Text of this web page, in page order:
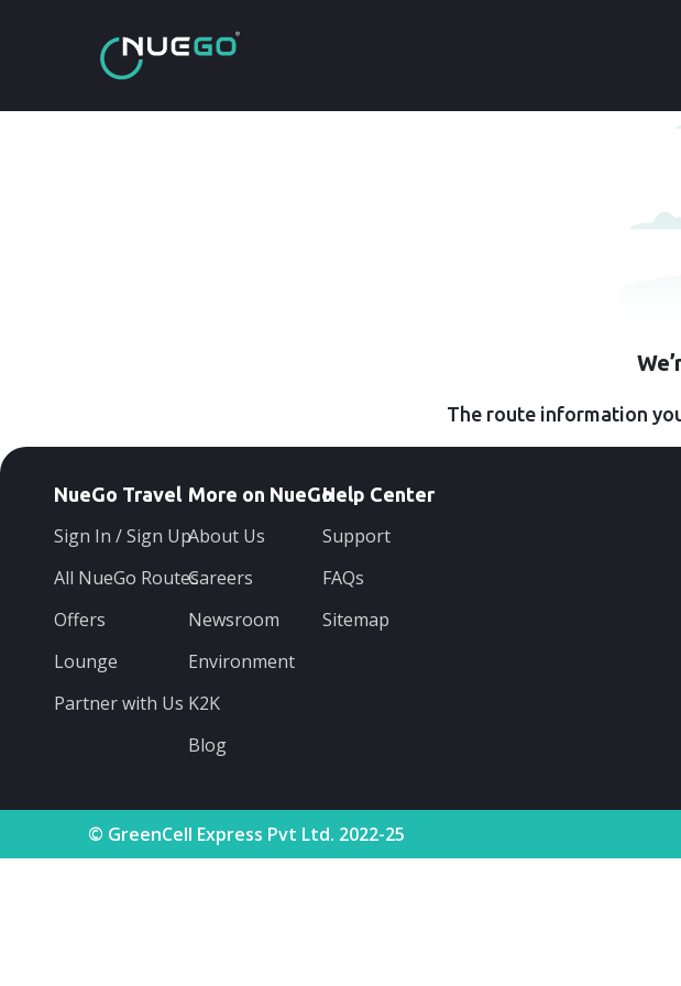
The route information
NueGo Travel
Sign In / Sign Up
All NueGo Routes
Offers
Lounge
Partner with Us
More on NueGo
About Us
Careers
Newsroom
Environment
K2K
Blog
Help Center
Support
FAQs
Sitemap
© GreenCell Express Pvt Ltd. 2022-25